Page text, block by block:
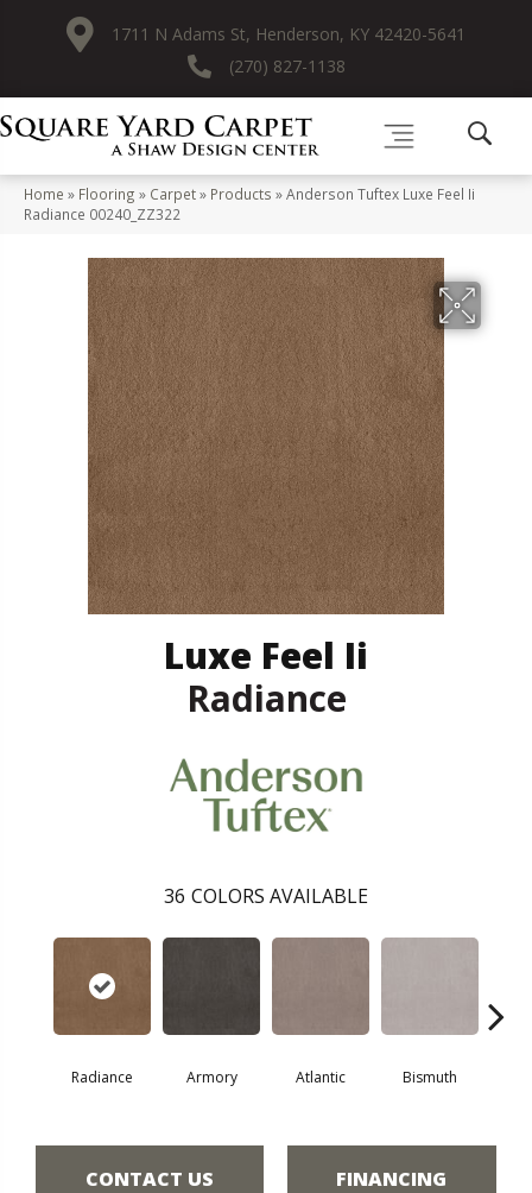
1711 N Adams St, Henderson, KY 42420-5641
(270) 827-1138
Home » Flooring » Carpet» Products »Anderson Tuftex Luxe Feel Ii
Radiance 00240_ZZ322
Luxe Feel Ii
Radiance
36 COLORS AVAILABLE
Radiance Armory Atlantic Bismuth
CONTACT US FINANCING